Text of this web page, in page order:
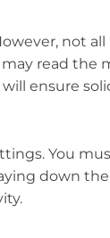
not
read the
ensure
You
down the